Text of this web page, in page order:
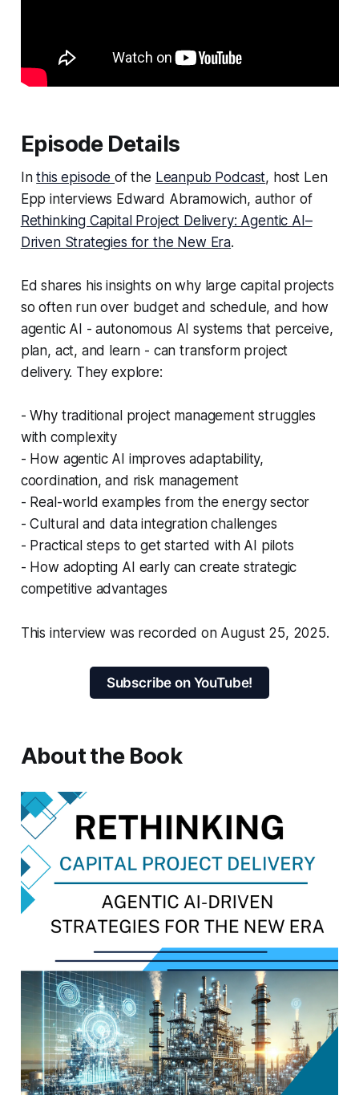
Episode Details
Inthis episode of the Leanpub Podcast, host Len
Epp interviews Edward Abramowich, author of
Rethinking Capital Project Delivery: Agentic AI–
Driven Strategies for the New Era.
Ed shares his insights on why large capital projects
so often run over budget and schedule, and how
agentic AI - autonomous AI systems that perceive,
plan, act, and learn - can transform project
delivery. They explore:
- Why traditional project management struggles
with complexity
- How agentic AI improves adaptability,
coordination, and risk management
- Real-world examples from the energy sector
- Cultural and data integration challenges
- Practical steps to get started with AI pilots
- How adopting AI early can create strategic
competitive advantages
This interview was recorded on August 25, 2025.
Subscribe on YouTube!
About the Book